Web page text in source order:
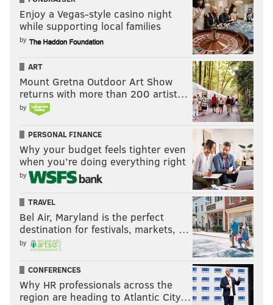
Enjoy a Vegas-style casino night
while supporting local families
by
ART
Mount Gretna Outdoor Art Show
returns with more than 200 artist…
by
PERSONAL FINANCE
Why your budget feels tighter even
when you’re doing everything right
by
TRAVEL
Bel Air, Maryland is the perfect
destination for festivals, markets, …
by
CONFERENCES
Why HR professionals across the
region are heading to Atlantic City…